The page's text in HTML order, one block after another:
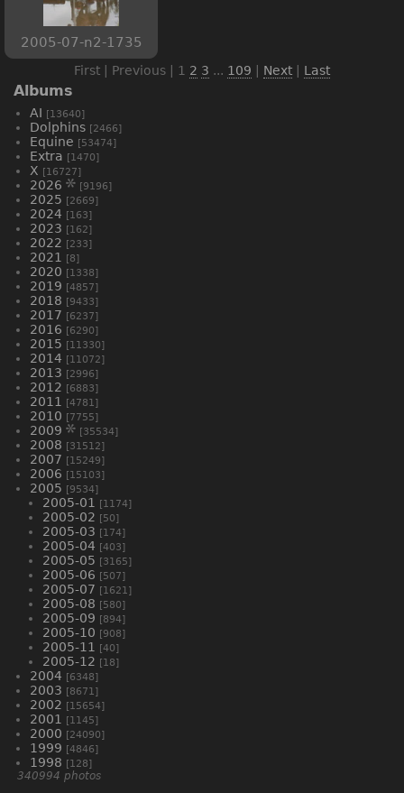
2005-07-n2-1735
First | Previous | 1 2 3 ... 109 | Next | Last
Albums
AI [13640]
Dolphins [2466]
Equine [53474]
Extra [1470]
X [16727]
2026 [9196]
2025 [2669]
2024 [163]
2023 [162]
2022 [233]
2021 [8]
2020 [1338]
2019 [4857]
2018 [9433]
2017 [6237]
2016 [6290]
2015 [11330]
2014 [11072]
2013 [2996]
2012 [6883]
2011 [4781]
2010 [7755]
2009 [35534]
2008 [31512]
2007 [15249]
2006 [15103]
2005 [9534]
2005-01 [1174]
2005-02 [50]
2005-03 [174]
2005-04 [403]
2005-05 [3165]
2005-06 [507]
2005-07 [1621]
2005-08 [580]
2005-09 [894]
2005-10 [908]
2005-11 [40]
2005-12 [18]
2004 [6348]
2003 [8671]
2002 [15654]
2001 [1145]
2000 [24090]
1999 [4846]
1998 [128]
340994 photos